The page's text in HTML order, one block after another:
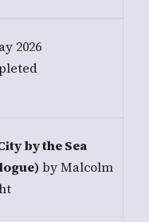
2026
by the Sea
by Malcolm